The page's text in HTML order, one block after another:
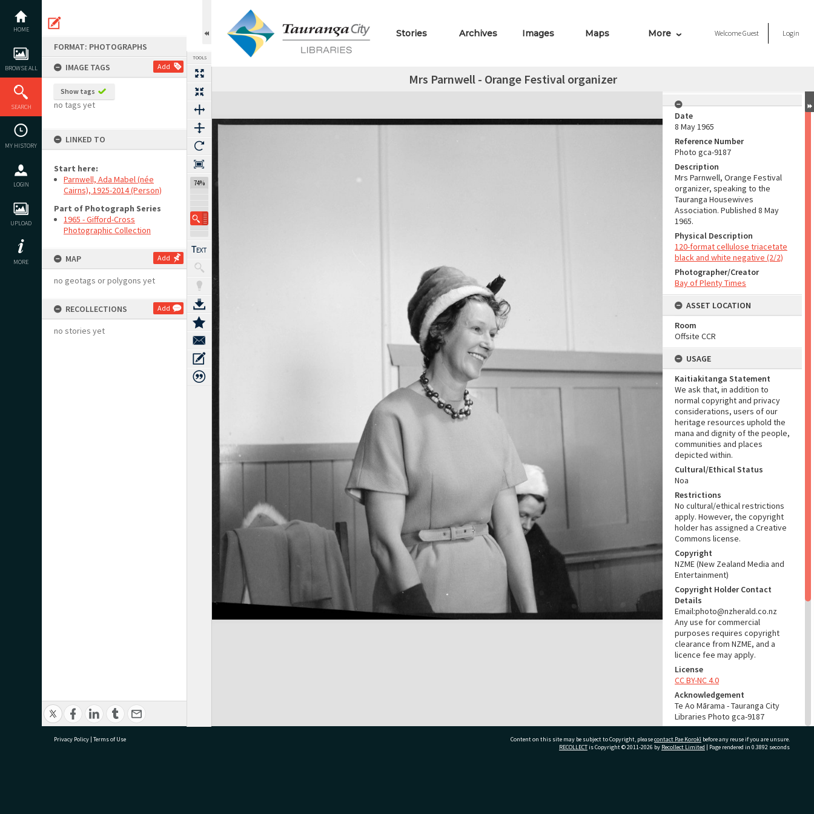
content
HOME
BROWSE ALL
SEARCH
MY HISTORY
LOGIN
UPLOAD
MORE
FORMAT: PHOTOGRAPHS
IMAGE TAGS
Add
Show tags
no tags yet
LINKED TO
Start here:
Parnwell, Ada Mabel (née
Cairns), 1925-2014 (Person)
Part of Photograph Series
1965 - Gifford-Cross
Photographic Collection
MAP Add
no geotags or polygons yet
RECOLLECTIONS Add
no stories yet
TOOLS
74%
Stories Archives Images Maps More WelcomeGuest Login
Mrs Parnwell - Orange Festival organizer
Expand/collapse
Date
8 May 1965
Reference Number
Photo gca-9187
Description
Mrs Parnwell, Orange Festival
organizer, speaking to the
Tauranga Housewives
Association. Published 8 May
1965.
Physical Description
120-format cellulose triacetate
black and white negative (2/2)
Photographer/Creator
Bay of Plenty Times
ASSET LOCATION
Room
Offsite CCR
USAGE
Kaitiakitanga Statement
We ask that, in addition to
normal copyright and privacy
considerations, users of our
heritage resources uphold the
mana and dignity of the people,
communities and places
depicted within.
Cultural/Ethical Status
Noa
Restrictions
No cultural/ethical restrictions
apply. However, the copyright
holder has assigned a Creative
Commons license.
Copyright
NZME (New Zealand Media and
Entertainment)
Copyright Holder Contact
Details
Email:photo@nzherald.co.nz
Any use for commercial
purposes requires copyright
clearance from NZME, and a
licence fee may apply.
License
CC BY-NC 4.0
Acknowledgement
Te Ao Mārama - Tauranga City
Libraries Photo gca-9187
RELATES TO
Privacy Policy | Terms of Use Content on this site may be subject to Copyright, pleasecontact Pae Korokī before any reuse if you are unsure.
RECOLLECTis Copyright © 2011-2026 by Recollect Limited | Page rendered in 0.3892 seconds